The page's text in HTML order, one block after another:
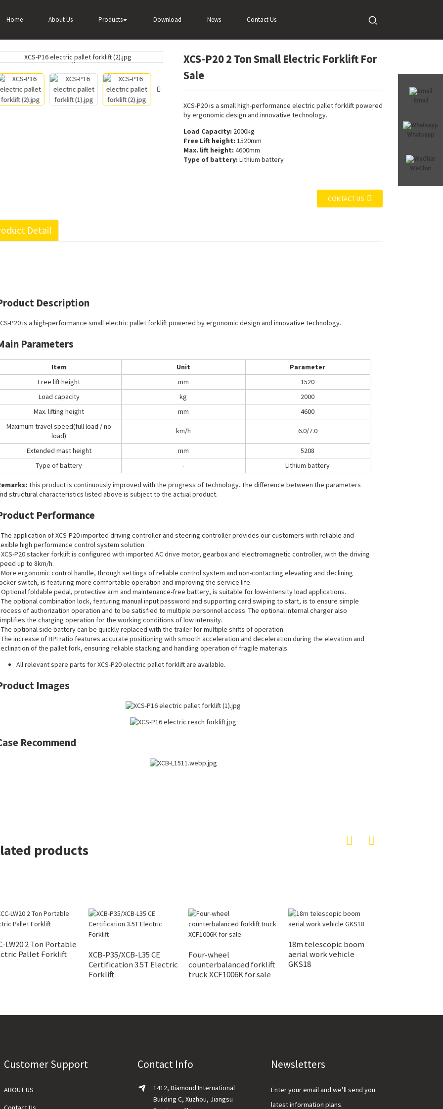
Home About Us Products Download News Contact Us
Email
Whatsapp
WeChat
XCS-P20 2 Ton Small Electric Forklift For Sale
Loading...
Loading... Loading...
Loading...
XCS-P20 2 Ton Small Electric Forklift For
Sale
XCS-P20 is a small high-performance electric pallet forklift powered
by ergonomic design and innovative technology.
Load Capacity: 2000kg
Free Lift height: 1520mm
Max. lift height: 4600mm
Type of battery: Lithium battery
CONTACT US
Detail
Description
P20 is a high-performance small electric pallet forklift powered by ergonomic design and innovative technology.
Parameters
Item Unit
Parameter
Free lift height
mm
1520
Load capacity
kg
2000
Max. lifting height
mm
4600
Maximum travel speed(full load / no
load)
km/h 6.0/7.0
Extended mast height mm
5208
Type of battery
- Lithium battery
This product is continuously improved with the progress of technology. The difference between the parameters
structural characteristics listed above is subject to the actual product.
Performance
application of XCS-P20 imported driving controller and steering controller provides our customers with reliable and
high performance control system solution.
P20 stacker forklift is configured with imported AC drive motor, gearbox and electromagnetic controller, with the driving
up to 8km/h.
ergonomic control handle, through settings of reliable control system and non-contacting elevating and declining
switch, is featuring more comfortable operation and improving the service life.
foldable pedal, protective arm and maintenance-free battery, is suitable for low-intensity load applications.
optional combination lock, featuring manual input password and supporting card swiping to start, is to ensure simple
of authorization operation and to be satisfied to multiple personnel access. The optional internal charger also
the charging operation for the working conditions of low intensity.
optional side battery can be quickly replaced with the trailer for multiple shifts of operation.
increase of HPI ratio features accurate positioning with smooth acceleration and deceleration during the elevation and
of the pallet fork, ensuring reliable stacking and handling operation of fragile materials.
Allrelevant spare parts for XCS-P20 electric pallet forklift are available.
Images
Recommend
products
LW20 2 Ton Portable
Pallet Forklift
XCB-P35/XCB-L35 CE
Certification 3.5T Electric
Forklift
Four-wheel
counterbalanced forklift
truck XCF1006K for sale
18m telescopic boom
aerial work vehicle
GKS18
Customer Support
ABOUT US
Contact Info
1412, Diamond International
Building C, Xuzhou, Jiangsu
Newsletters
Enter your email and we’ll send you
latest information plans.